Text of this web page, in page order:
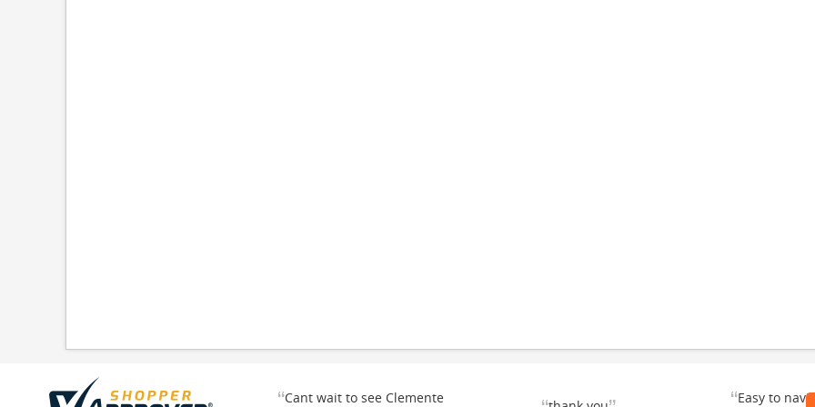
“Cant wait to see Clemente
“Easy to